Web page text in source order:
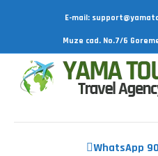
E-mail:
Muze cad. No.7/6
WhatsApp